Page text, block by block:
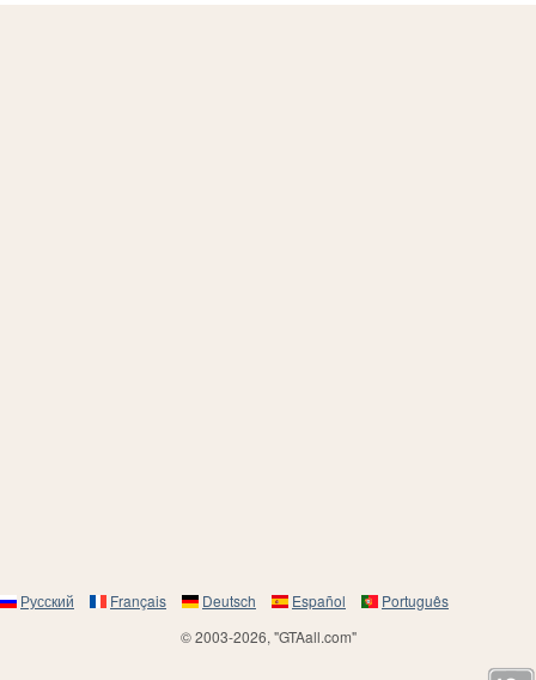
Русский Français Deutsch Español
Português
© 2003-2026, "GTAall.com"